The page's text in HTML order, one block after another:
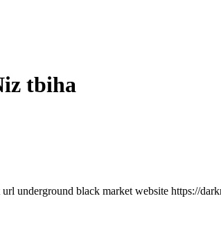
tbiha
underground black market website https://